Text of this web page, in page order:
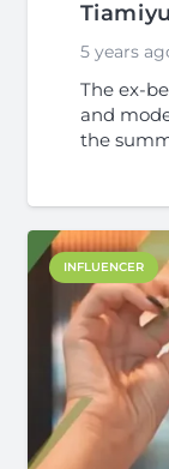
5 years
The ex-
and
the
INFLUENCER